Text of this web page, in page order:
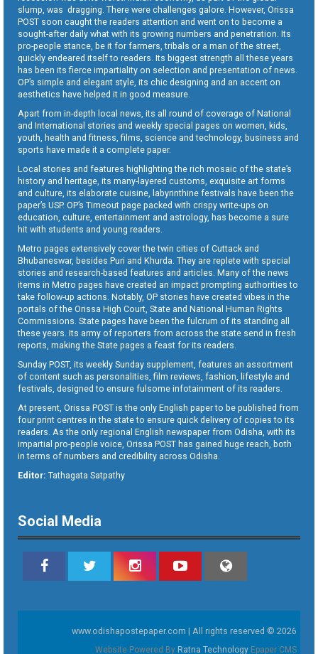
slump, was dragging. There were challenges galore. However, Orissa
POST soon caught the readers attention and went on to become a
sought-after daily what with its growing numbers and penetration. Its
pro-people stance, be it for farmers, tribals or a man of the street,
quickly endeared itself to readers. Its biggest strength all these years
has been its fierce impartiality on selection and presentation of news.
OP’s simple and elegant style, its chic designing and an accent on
aesthetics have helped it in good measure.
Apart from in-depth local news, its all round of coverage of National
and International stories and weekly special pages on women, kids,
youth, health and fitness, films, science and technology, business and
sports have made it a complete paper.
Local stories and features highlighting the rich mosaic of the state’s
history and heritage, its many-layered customs, exquisite art forms
and culture, its elaborate cuisine, labyrinthine festivals have been the
paper’s USP. OP’s Timeout page packed with crispy write-ups on
education, culture, entertainment and astrology, has become a sure
hit with students and young readers.
Metro pages extensively cover the twin cities of Cuttack and
Bhubaneswar, besides Puri and Khurda. They are replete with special
stories and research-based features and articles. Many of the news
items in Metro pages have created an impact prompting authorities to
take follow-up actions. Notably, OP stories have created vibes in the
portals of the Orissa High Court, State and National Human Rights
Commissions. State pages have been the fulcrum of its standing all
these years. Its army of reporters from across the state send in fresh
reports, making the State pages a feast for its readers.
Sunday POST, its weekly Sunday supplement, features an assortment
of content such as personalities, film reviews, fashion, lifestyle and
festivals, designed to ensure fulsome infotainment of its readers.
At present, Orissa POST is the only English paper to be published from
four print centres in the state to ensure quick delivery of copies to its
readers. As the only regional English newspaper from Odisha, with its
impartial pro-people voice, Orissa POST has gained huge reach, both
in terms of numbers and credibility across Odisha.
Editor: Tathagata Satpathy
Social Media
www.odishapostepaper.com | All rights reserved © 2026
Website Powered By Ratna Technology Epaper CMS